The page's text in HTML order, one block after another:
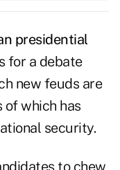
presidential
for a debate
new feuds are
of which has
security.
to chew